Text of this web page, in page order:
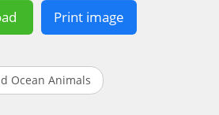
Print image
Ocean Animals